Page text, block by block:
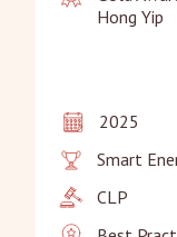
Hong Yip
2025
Smart
CLP